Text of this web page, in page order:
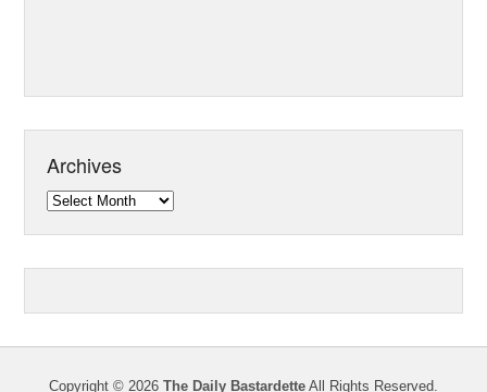
Archives
Archives
Copyright © 2026 The Daily Bastardette All Rights Reserved.